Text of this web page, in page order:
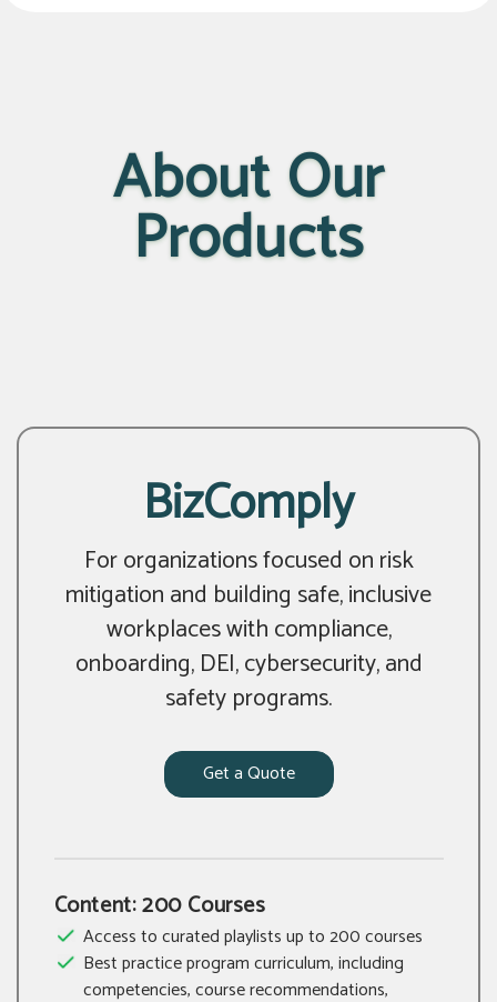
About Our
Products
BizComply
For organizations focused on risk
mitigation and building safe, inclusive
workplaces with compliance,
onboarding, DEI, cybersecurity, and
safety programs.
Get a Quote
Content: 200 Courses
Access to curated playlists up to 200 courses
Best practice program curriculum, including
competencies, course recommendations,